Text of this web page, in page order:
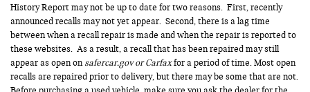
History Report may not be up to date for two reasons. First, recently
announced recalls may not yet appear. Second, there is a lag time
between when a recall repair is made and when the repair is reported to
these websites. As a result, a recall that has been repaired may still
appear as open onsafercar.gov or Carfaxfor a period of time. Most open
recalls are repaired prior to delivery, but there may be some that are not.